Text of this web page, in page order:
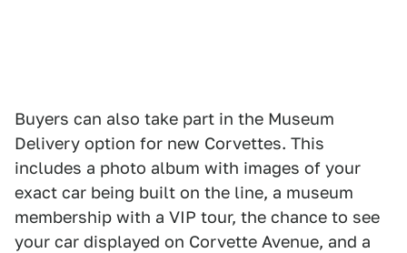
Buyers can also take part in the Museum
Delivery option for new Corvettes. This
includes a photo album with images of your
exact car being built on the line, a museum
membership with a VIP tour, the chance to see
your car displayed on Corvette Avenue, and a